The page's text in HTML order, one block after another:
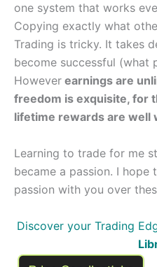
one system that works
Copying exactly what
Trading is tricky. It takes
become successful (what
However earnings are
freedom is exquisite, for
lifetime rewards are well
Learning to trade for me
became a passion. I hope
passion with you over
Discover your Trading